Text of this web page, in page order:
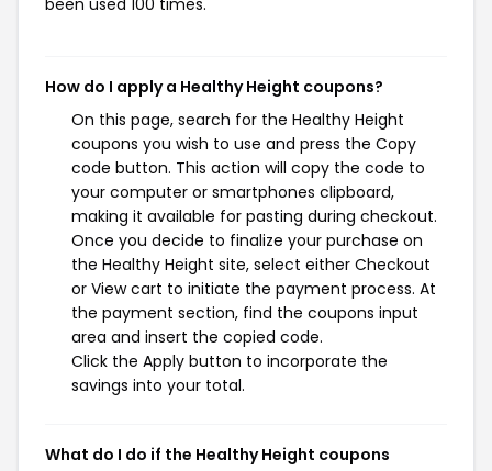
been used 100 times.
How do I apply a Healthy Height coupons?
On this page, search for the Healthy Height
coupons you wish to use and press the Copy
code button. This action will copy the code to
your computer or smartphones clipboard,
making it available for pasting during checkout.
Once you decide to finalize your purchase on
the Healthy Height site, select either Checkout
or View cart to initiate the payment process. At
the payment section, find the coupons input
area and insert the copied code.
Click the Apply button to incorporate the
savings into your total.
What do I do if the Healthy Height coupons